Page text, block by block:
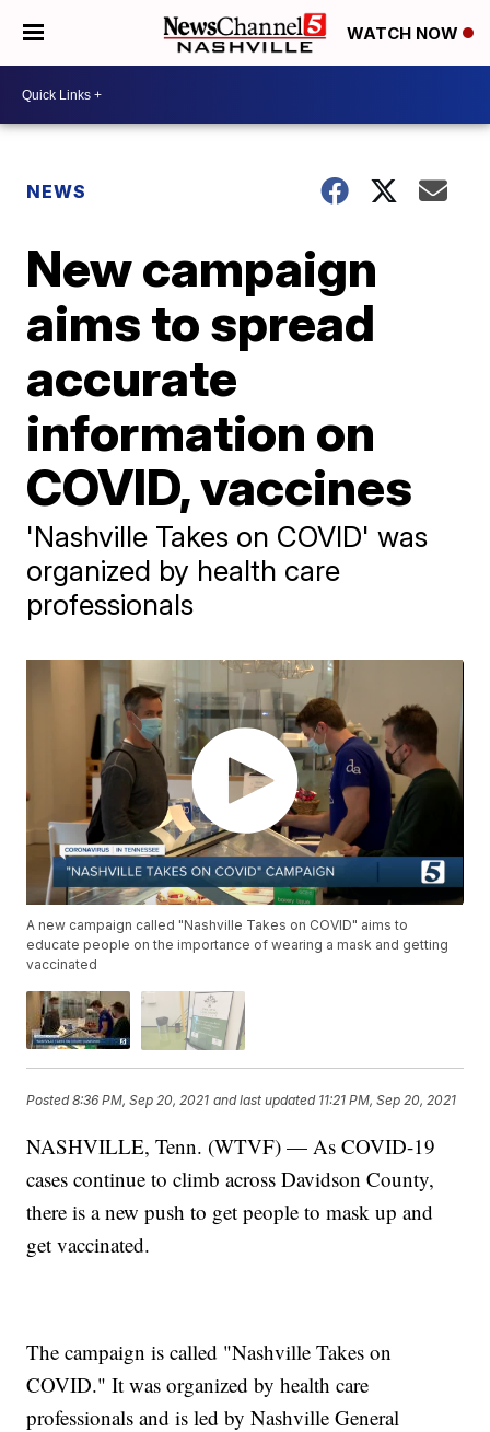
WATCH NOW
NEWS
New campaign
aims to spread
accurate
information on
COVID, vaccines
'Nashville Takes on COVID' was
organized by health care
professionals
A new campaign called "Nashville Takes on COVID" aims to
educate people on the importance of wearing a mask and getting
vaccinated
Posted8:36 PM, Sep 20, 2021 and last updated 11:21 PM, Sep 20, 2021
NASHVILLE, Tenn. (WTVF) — As COVID-19
cases continue to climb across Davidson County,
there is a new push to get people to mask up and
get vaccinated.
The campaign is called "Nashville Takes on
COVID." It was organized by health care
professionals and is led by Nashville General